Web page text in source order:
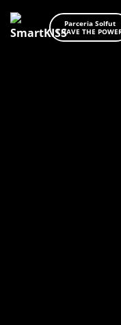
Parceria Solfut
I HAVE THE